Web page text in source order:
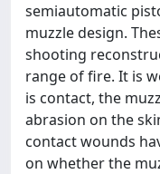
semiautomatic
muzzle design.
shooting
range of fire. It is
is contact, the
abrasion on the
contact wounds
on whether the